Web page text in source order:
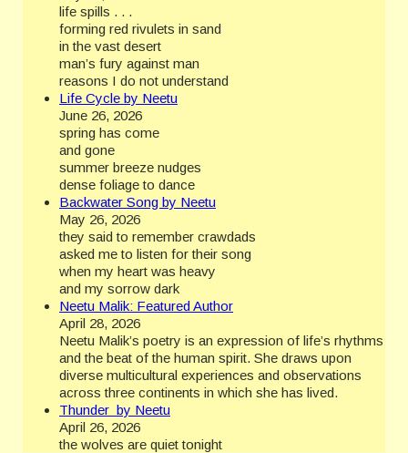
life spills . . .
forming red rivulets in sand
in the vast desert
man’s fury against man
reasons I do not understand
Life Cycle by Neetu
June 26, 2026
spring has come
and gone
summer breeze nudges
dense foliage to dance
Backwater Song by Neetu
May 26, 2026
they said to remember crawdads
asked me to listen for their song
when my heart was heavy
and my sorrow dark
Neetu Malik: Featured Author
April 28, 2026
Neetu Malik’s poetry is an expression of life’s rhythms
and the beat of the human spirit. She draws upon
diverse multicultural experiences and observations
across three continents in which she has lived.
Thunder by Neetu
April 26, 2026
the wolves are quiet tonight